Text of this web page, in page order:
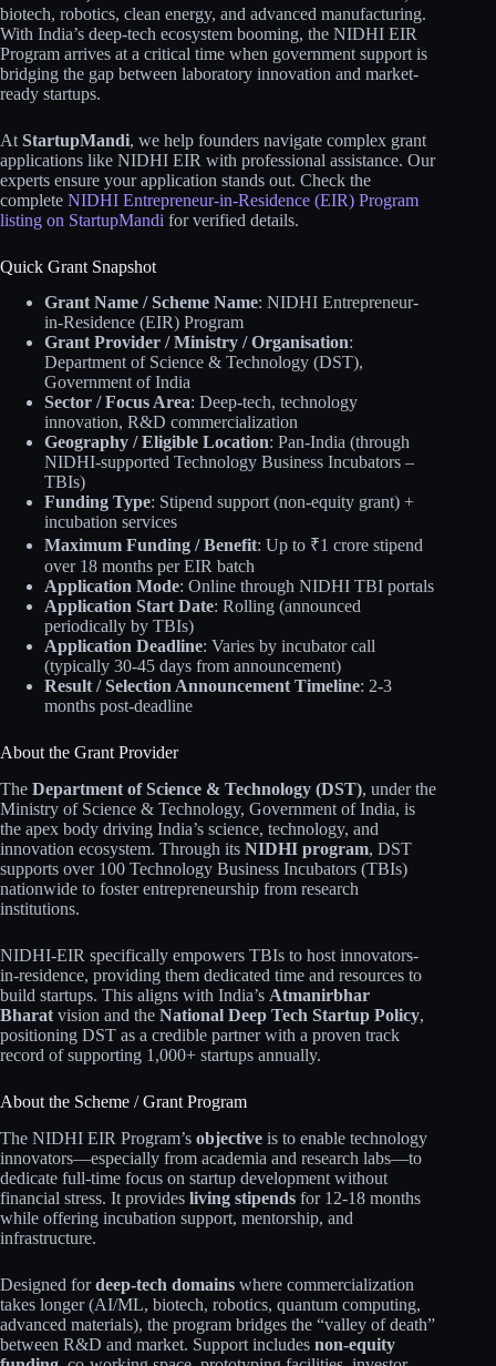
biotech, robotics, clean energy, and advanced manufacturing.
With India’s deep-tech ecosystem booming, the NIDHI EIR
Program arrives at a critical time when government support is
bridging the gap between laboratory innovation and market-
ready startups.
At StartupMandi, we help founders navigate complex grant
applications like NIDHI EIR with professional assistance. Our
experts ensure your application stands out. Check the
complete NIDHI Entrepreneur-in-Residence (EIR) Program
listing on StartupMandi for verified details.
Quick Grant Snapshot
Grant Name / Scheme Name: NIDHI Entrepreneur-
in-Residence (EIR) Program
Grant Provider / Ministry / Organisation:
Department of Science & Technology (DST),
Government of India
Sector / Focus Area: Deep-tech, technology
innovation, R&D commercialization
Geography / Eligible Location: Pan-India (through
NIDHI-supported Technology Business Incubators –
TBIs)
Funding Type: Stipend support (non-equity grant) +
incubation services
Maximum Funding / Benefit: Up to ₹1 crore stipend
over 18 months per EIR batch
Application Mode: Online through NIDHI TBI portals
Application Start Date: Rolling (announced
periodically by TBIs)
Application Deadline: Varies by incubator call
(typically 30-45 days from announcement)
Result / Selection Announcement Timeline: 2-3
months post-deadline
About the Grant Provider
The Department of Science & Technology (DST), under the
Ministry of Science & Technology, Government of India, is
the apex body driving India’s science, technology, and
innovation ecosystem. Through its NIDHI program, DST
supports over 100 Technology Business Incubators (TBIs)
nationwide to foster entrepreneurship from research
institutions.
NIDHI-EIR specifically empowers TBIs to host innovators-
in-residence, providing them dedicated time and resources to
build startups. This aligns with India’s Atmanirbhar
Bharat vision and the National Deep Tech Startup Policy,
positioning DST as a credible partner with a proven track
record of supporting 1,000+ startups annually.
About the Scheme / Grant Program
The NIDHI EIR Program’s objective is to enable technology
innovators—especially from academia and research labs—to
dedicate full-time focus on startup development without
financial stress. It provides living stipends for 12-18 months
while offering incubation support, mentorship, and
infrastructure.
Designed fordeep-tech domains where commercialization
takes longer (AI/ML, biotech, robotics, quantum computing,
advanced materials), the program bridges the “valley of death”
between R&D and market. Support includes non-equity